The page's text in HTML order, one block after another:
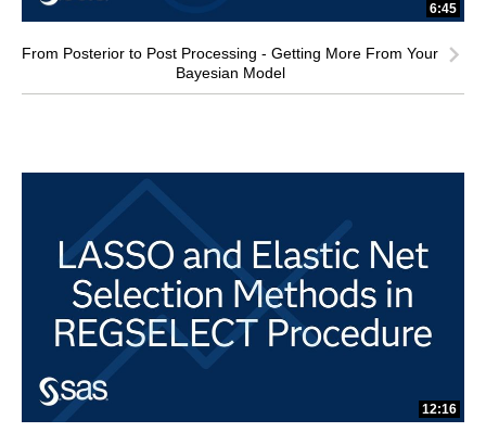
6:45
From Posterior to Post Processing - Getting More From Your
Bayesian Model
12:16